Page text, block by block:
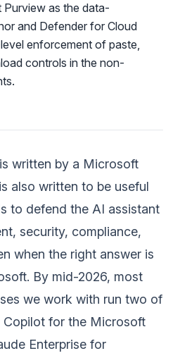
as the data-
and Defender for Cloud
enforcement of paste,
controls in the non-
written by a Microsoft
also written to be useful
to defend the AI assistant
security, compliance,
when the right answer is
By mid-2026, most
we work with run two of
for the Microsoft
Enterprise for